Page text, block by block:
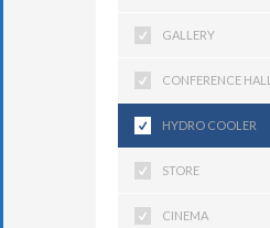
GALLERY
CONFERENCE HALL
HYDRO COOLER
STORE
CINEMA